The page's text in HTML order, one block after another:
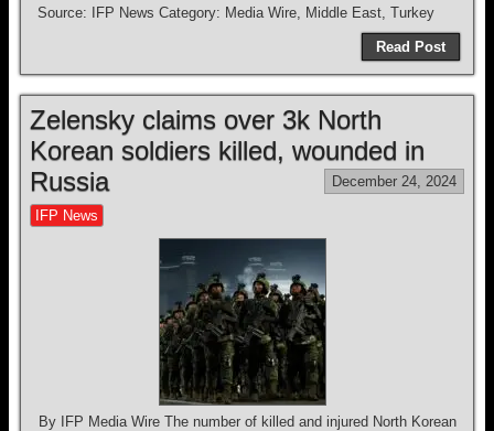
Source: IFP News Category: Media Wire, Middle East, Turkey
Read Post
Zelensky claims over 3k North
Korean soldiers killed, wounded in
Russia
December 24, 2024
IFP News
By IFP Media Wire The number of killed and injured North Korean